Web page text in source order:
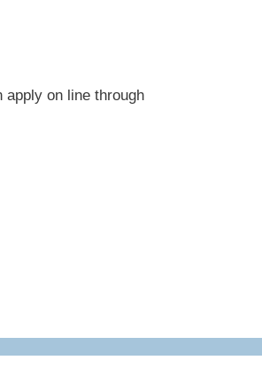
apply on line through